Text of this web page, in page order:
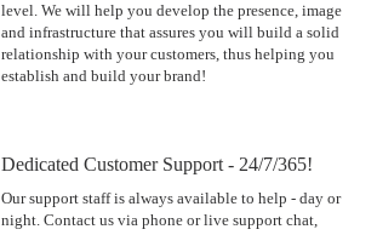
level. We will help you develop the presence, image
and infrastructure that assures you will build a solid
relationship with your customers, thus helping you
establish and build your brand!
Dedicated Customer Support - 24/7/365!
Our support staff is always available to help - day or
night. Contact us via phone or live support chat,